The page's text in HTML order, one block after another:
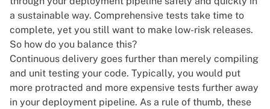
a sustainable way. Comprehensive tests take time to
complete, yet you still want to make low-risk releases.
So how do you balance this?
Continuous delivery goes further than merely compiling
and unit testing your code. Typically, you would put
more protracted and more expensive tests further away
in your deployment pipeline. As a rule of thumb, these